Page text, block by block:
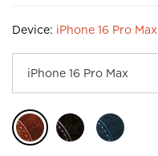
Device: iPhone 16 Pro Max